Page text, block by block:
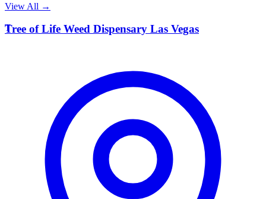
View All →
T
Tree of Life Weed Dispensary Las Vegas